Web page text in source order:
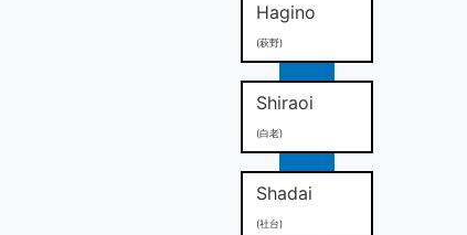
Hagino
(萩野)
Shiraoi
(白老)
Shadai
(社台)